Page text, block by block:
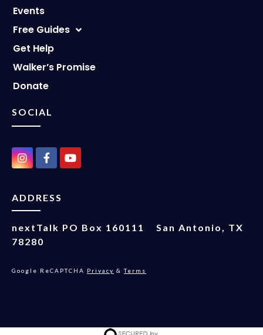
Events
Free Guides
Get Help
Walker’s Promise
Donate
SOCIAL
ADDRESS
nextTalk PO Box 160111
San Antonio, TX
78280
Google ReCAPTCHA Privacy &Terms